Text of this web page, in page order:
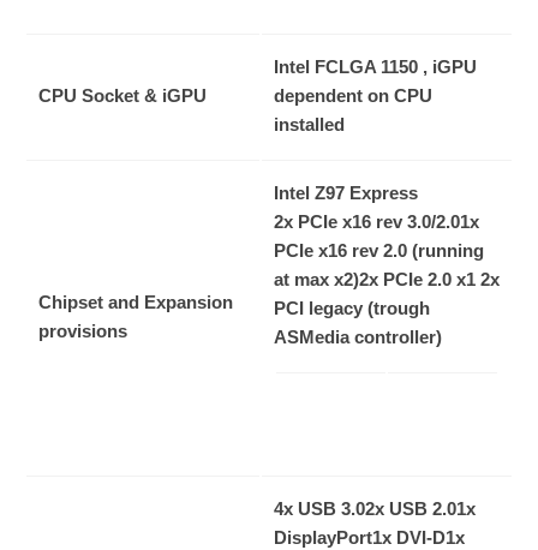
CPU Socket & iGPU
Intel FCLGA 1150 , iGPU
dependent on CPU
installed
Chipset and Expansion
provisions
Intel Z97 Express
2x PCIe x16 rev 3.0/2.01x
PCIe x16 rev 2.0 (running
at max x2)2x PCIe 2.0 x1 2x
PCI legacy (trough
ASMedia controller)
4x USB 3.02x USB 2.01x
DisplayPort1x DVI-D1x